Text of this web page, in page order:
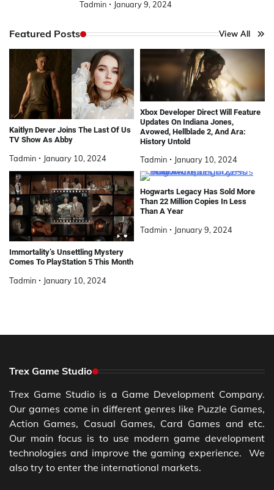
Tadmin January 9, 2024
Featured Posts View All
Kaitlyn Dever Joins The Last Of Us
TV Show As Abby
Tadmin January 10, 2024
Xbox Developer Direct Will Feature
Updates On Indiana Jones,
Avowed, Hellblade 2, And Ara:
History Untold
Tadmin January 10, 2024
Immortality’s Unsettling Mystery
Comes To PlayStation 5 This Month
Tadmin January 10, 2024
Hogwarts Legacy Has Sold More
Than 22 Million Copies In Less
Than A Year
Tadmin January 9, 2024
Trex Game Studio
Trex Game Studio is a Game Development Company.
Our games come in different genres like Puzzle Games,
Action Games, Casual Games, Card Games and etc.
Our main focus is to use modern game development
technologies and improve the gaming experience. We
also try to enter the international markets.